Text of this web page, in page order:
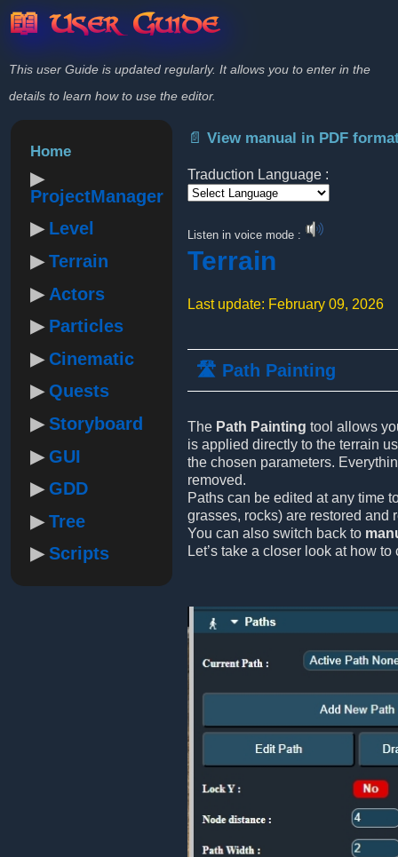
📖 User Guide
This user Guide is updated regularly. It allows you to enter in the
details to learn how to use the editor.
Home
ProjectManager
Level
Terrain
Actors
Particles
Cinematic
Quests
Storyboard
GUI
GDD
Tree
Scripts
📄 View manual in PDF
Traduction Language :
Listen in voice mode :
Terrain
Last update: February 09, 2026
🛣️ Path Painting
The Path Painting tool allows
is applied directly to the terrain
the chosen parameters.
removed.
Paths can be edited at any time
grasses, rocks) are restored and
You can also switch back to
Let’s take a closer look at how